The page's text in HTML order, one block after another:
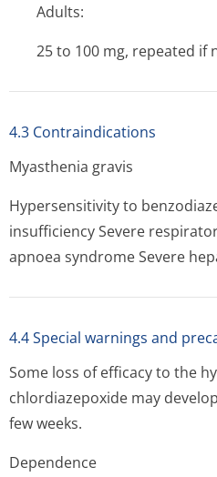
Adults:
25 to 100 mg, repeated if
4.3 Contraindications
Myasthenia gravis
Hypersensitivity to
insufficiency Severe
apnoea syndrome Severe
4.4 Special warnings and
Some loss of efficacy to the
chlordiazepoxide may
few weeks.
Dependence